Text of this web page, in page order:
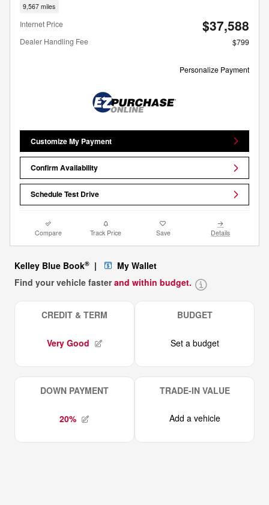
9,567 miles
Internet Price $37,588
Dealer Handling Fee $799
Personalize Payment
Customize My Payment
Confirm Availability
Schedule Test Drive
Compare Track Price Save Details